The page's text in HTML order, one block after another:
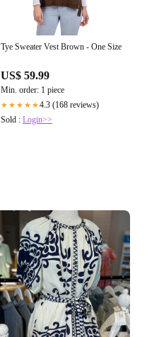
Tye Sweater Vest Brown - One Size
US$ 59.99
Min. order: 1 piece
★★★★★4.3 (168 reviews)
Sold : Login>>